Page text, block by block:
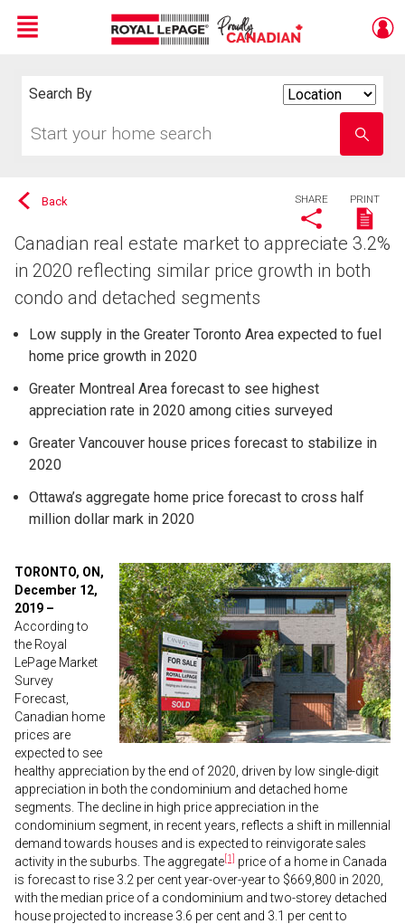
Menu
Search By
your
school
name
Back SHARE PRINT
Canadian real estate market to appreciate 3.2%
in 2020 reflecting similar price growth in both
condo and detached segments
Low supply in the Greater Toronto Area expected to fuel
home price growth in 2020
Greater Montreal Area forecast to see highest
appreciation rate in 2020 among cities surveyed
Greater Vancouver house prices forecast to stabilize in
2020
Ottawa’s aggregate home price forecast to cross half
million dollar mark in 2020
TORONTO, ON,
December 12,
2019 –
According to
the Royal
LePage Market
Survey
Forecast,
Canadian home
prices are
expected to see
healthy appreciation by the end of 2020, driven by low single-digit
appreciation in both the condominium and detached home
segments. The decline in high price appreciation in the
condominium segment, in recent years, reflects a shift in millennial
demand towards houses and is expected to reinvigorate sales
activity in the suburbs. The aggregate[1] price of a home in Canada
is forecast to rise 3.2 per cent year-over-year to $669,800 in 2020,
with the median price of a condominium and two-storey detached
house projected to increase 3.6 per cent and 3.1 per cent to